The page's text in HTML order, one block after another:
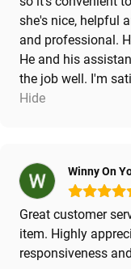
she's nice, helpful
and professional.
He and his
the job well. I'm
Hide
Winny On
Great customer
item. Highly
responsiveness